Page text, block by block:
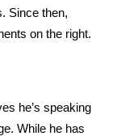
Since then,
on the right.
he’s speaking
While he has